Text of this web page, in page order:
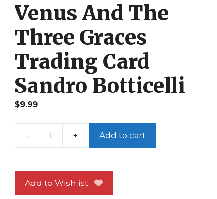
Venus And The
Three Graces
Trading Card
Sandro Botticelli
$9.99
-
Venus
Three
Graces
+ Add to cart
Add to Wishlist